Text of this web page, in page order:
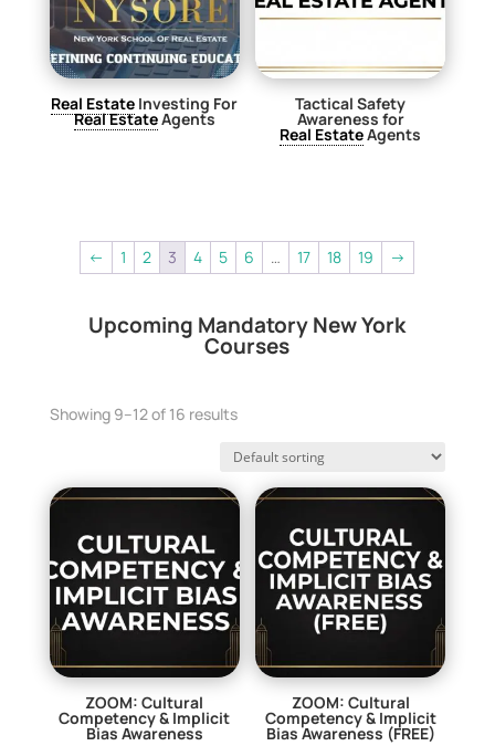
Real Estate Investing For
Real EstateAgents
Tactical Safety
Awareness for
Real EstateAgents
← 1 2 3 4 5 6 … 17 18 19 →
Upcoming Mandatory New York
Courses
Showing 9–12 of 16 results
ZOOM: Cultural
Competency & Implicit
Bias Awareness
ZOOM: Cultural
Competency & Implicit
Bias Awareness (FREE)